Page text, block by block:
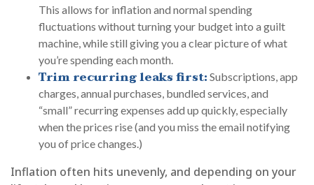
This allows for inflation and normal spending
fluctuations without turning your budget into a guilt
machine, while still giving you a clear picture of what
you’re spending each month.
Trim recurring leaks first: Subscriptions, app
charges, annual purchases, bundled services, and
“small” recurring expenses add up quickly, especially
when the prices rise (and you miss the email notifying
you of price changes.)
Inflation often hits unevenly, and depending on your